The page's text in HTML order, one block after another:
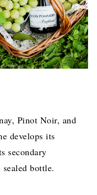
Pinot Noir, and
develops its
secondary
bottle.